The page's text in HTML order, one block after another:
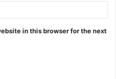
in this browser for the next